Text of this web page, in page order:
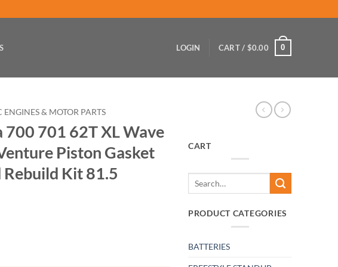
LOGIN CART / $0.00 0
ENGINES & MOTOR PARTS
700 701 62T XL Wave
Piston Gasket
Rebuild Kit 81.5
62T XL Wave Raider Venture Piston Gasket Top End Rebuild Kit 81.5 quantity
CART
PRODUCT CATEGORIES
BATTERIES